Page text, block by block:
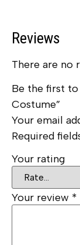
Reviews
There are no
Be the first to
Costume”
Your email
Required
Your rating
Your review *